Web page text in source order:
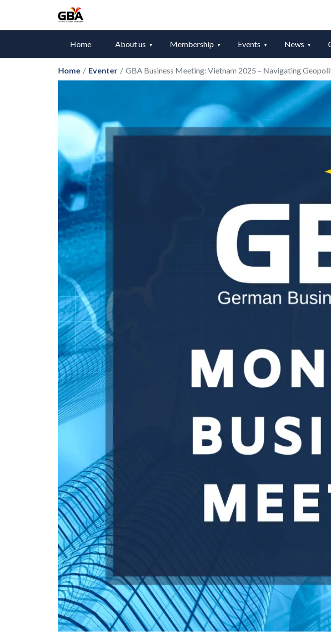
Home About us Membership Events News
Home / Eventer / GBA Business Meeting: Vietnam 2025 – Navigating